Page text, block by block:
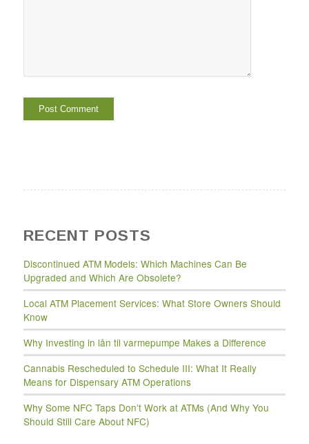
RECENT POSTS
Discontinued ATM Models: Which Machines Can Be
Upgraded and Which Are Obsolete?
Local ATM Placement Services: What Store Owners Should
Know
Why Investing in lån til varmepumpe Makes a Difference
Cannabis Rescheduled to Schedule III: What It Really
Means for Dispensary ATM Operations
Why Some NFC Taps Don’t Work at ATMs (And Why You
Should Still Care About NFC)